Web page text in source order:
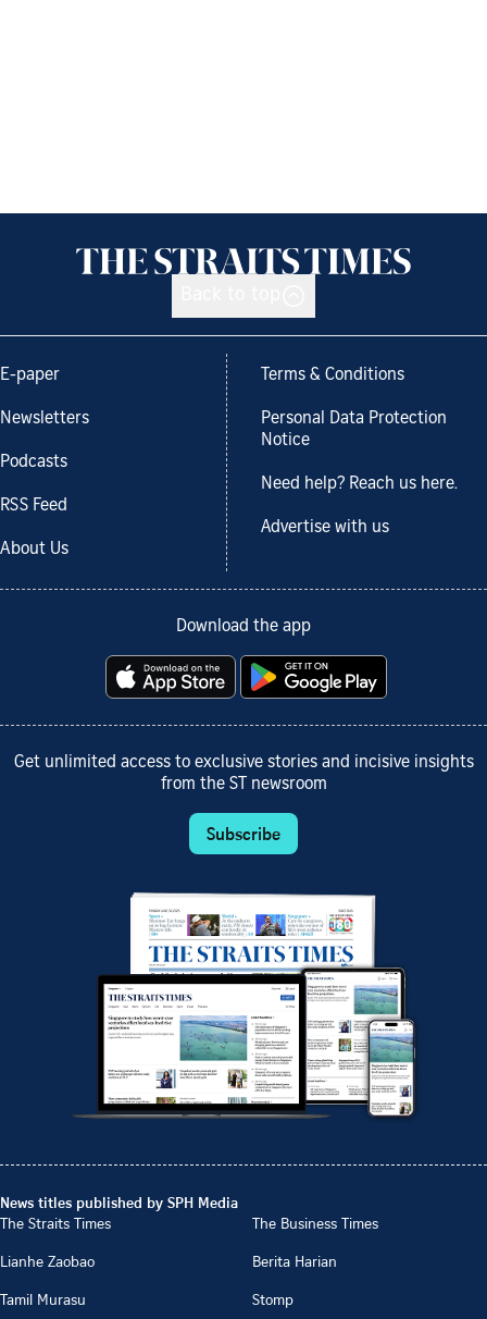
E-paper
Newsletters
Podcasts
RSS Feed
About Us
Terms & Conditions
Personal Data Protection
Notice
Need help? Reach us here.
Advertise with us
Download the app
Get unlimited access to exclusive stories and incisive insights
from the ST newsroom
Subscribe
News titles published by SPH Media
The Straits Times
The Business Times
Lianhe Zaobao
Berita Harian
Tamil Murasu
Stomp